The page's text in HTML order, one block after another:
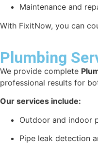
Maintenance and
With FixitNow, you can
Plumbing
We provide complete
professional results for
Our services include:
Outdoor and indoor
Pipe leak detection